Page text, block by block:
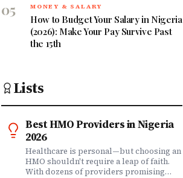
05 MONEY & SALARY
How to Budget Your Salary in Nigeria
(2026): Make Your Pay Survive Past
the 15th
Lists
Best HMO Providers in Nigeria
2026
Healthcare is personal—but choosing an
HMO shouldn't require a leap of faith.
With dozens of providers promising